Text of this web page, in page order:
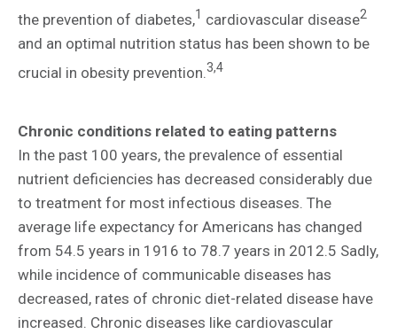
the prevention of diabetes,1 cardiovascular disease2
and an optimal nutrition status has been shown to be
crucial in obesity prevention. 3,4
Chronic conditions related to eating patterns
In the past 100 years, the prevalence of essential
nutrient deficiencies has decreased considerably due
to treatment for most infectious diseases. The
average life expectancy for Americans has changed
from 54.5 years in 1916 to 78.7 years in 2012.5 Sadly,
while incidence of communicable diseases has
decreased, rates of chronic diet-related disease have
increased. Chronic diseases like cardiovascular